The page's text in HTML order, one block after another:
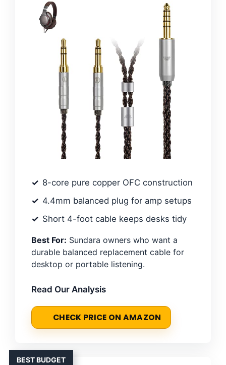
8-core pure copper OFC construction
4.4mm balanced plug for amp setups
Short 4-foot cable keeps desks tidy
Best For: Sundara owners who want a
durable balanced replacement cable for
desktop or portable listening.
Read Our Analysis
CHECK PRICE ON AMAZON
BEST BUDGET